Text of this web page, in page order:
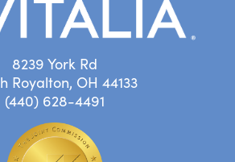
8239 York Rd
Royalton, OH 44133
(440) 628-4491